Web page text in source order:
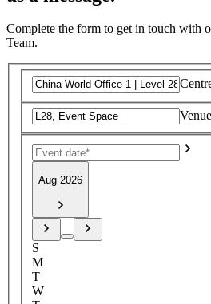
Complete the form to get in touch with
Team.
Venue
Aug 2026
S
M
T
W